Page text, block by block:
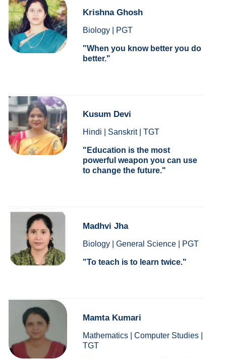
Krishna Ghosh
Biology | PGT
When you know better you do
better.
Kusum Devi
Hindi | Sanskrit | TGT
Education is the most
powerful weapon you can use
to change the future.
Madhvi Jha
Biology | General Science | PGT
To teach is to learn twice.
Mamta Kumari
Mathematics | Computer Studies |
TGT